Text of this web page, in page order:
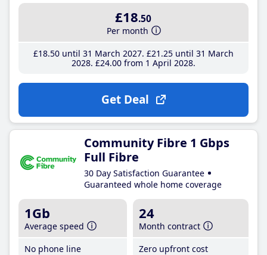
£18.50
Per month
£18.50until 31 March 2027 £21 .25until 31 March
2028 £24.00from 1 April 2028
Get Deal
Community Fibre 1 Gbps
Full Fibre
30 Day Satisfaction Guarantee
Guaranteed whole home coverage
1Gb
Average speed
No phone line
24
Month contract
Zero upfront cost